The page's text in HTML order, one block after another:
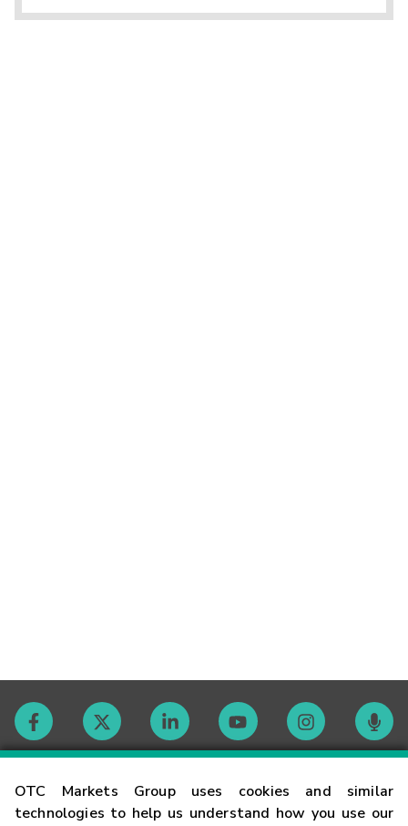
OTC Markets Group uses cookies and similar
technologies to help us understand how you use our
Contact